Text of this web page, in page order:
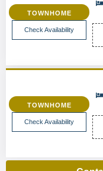
TOWNHOME
Check Availability
TOWNHOME
Check Availability